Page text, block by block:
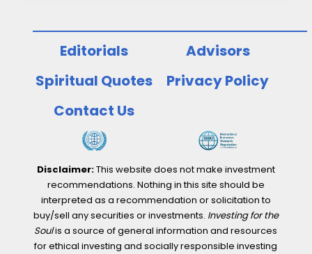
Editorials
Advisors
Spiritual Quotes
Privacy Policy
Contact Us
Disclaimer:This website does not make investment
recommendations. Nothing in this site should be
interpreted as a recommendation or solicitation to
buy/sell any securities or investments. Investing for the
Soulis a source of general information and resources
for ethical investing and socially responsible investing